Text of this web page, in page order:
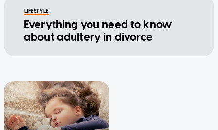
LIFESTYLE
Everything you need to know
about adultery in divorce